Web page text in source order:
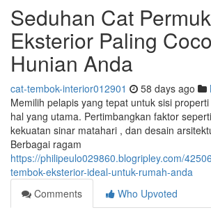
Seduhan Cat
Eksterior Paling
Hunian Anda
cat-tembok-interior012901 58 days ago
Memilih pelapis yang tepat untuk sisi
hal yang utama. Pertimbangkan faktor
kekuatan sinar matahari , dan desain
Berbagai ragam
https://philipeulo029860.blogripley.com/
tembok-eksterior-ideal-untuk-rumah-anda
Comments
Who Upvoted